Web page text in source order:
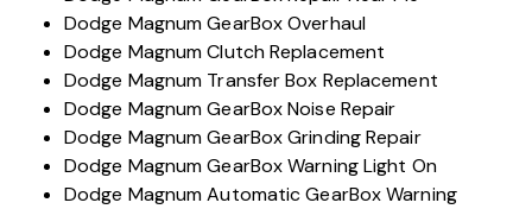
Dodge Magnum GearBox Overhaul
Dodge Magnum Clutch Replacement
Dodge Magnum Transfer Box Replacement
Dodge Magnum GearBox Noise Repair
Dodge Magnum GearBox Grinding Repair
Dodge Magnum GearBox Warning Light On
Dodge Magnum Automatic GearBox Warning